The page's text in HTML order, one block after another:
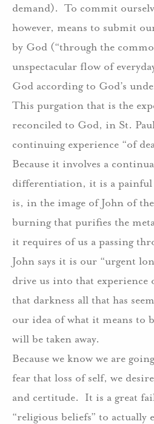
demand). To commit
however, means to submit
by God (“through the
unspectacular flow of
God according to God’s
This purgation that is the
reconciled to God, in St.
continuing experience “of
Because it involves a
differentiation, it is a painful
is, in the image of John of
burning that purifies the
it requires of us a passing
John says it is our “urgent
drive us into that experience
that darkness all that has
our idea of what it means to
will be taken away.
Because we know we are
fear that loss of self, we
and certitude. It is a great
“religious beliefs” to actually